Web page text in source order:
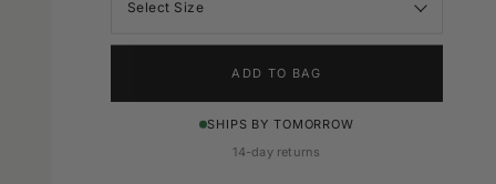
ADD TO BAG
SHIPS BY TOMORROW
14-day returns